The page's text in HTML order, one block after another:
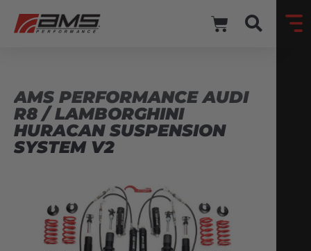
AMS PERFORMANCE AUDI
R8 / LAMBORGHINI
HURACAN SUSPENSION
SYSTEM V2